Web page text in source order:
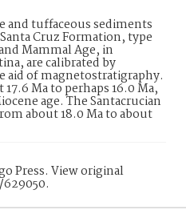
tuffaceous sediments
Cruz Formation, type
Mammal Age, in
are calibrated by
aid of magnetostratigraphy.
Ma to perhaps 16.0 Ma,
age. The Santacrucian
about 18.0 Ma to about
Press. View original